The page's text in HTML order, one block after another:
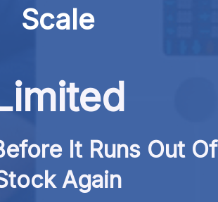
Scale
It Runs Out Of
Again